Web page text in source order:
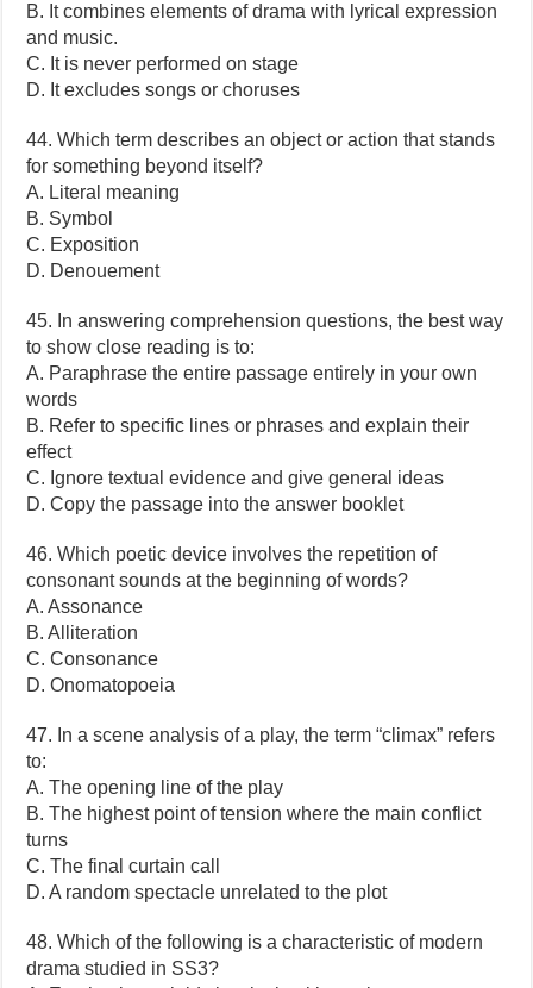
B. It combines elements of drama with lyrical expression
and music.
C. It is never performed on stage
D. It excludes songs or choruses
44. Which term describes an object or action that stands
for something beyond itself?
A. Literal meaning
B. Symbol
C. Exposition
D. Denouement
45. In answering comprehension questions, the best way
to show close reading is to:
A. Paraphrase the entire passage entirely in your own
words
B. Refer to specific lines or phrases and explain their
effect
C. Ignore textual evidence and give general ideas
D. Copy the passage into the answer booklet
46. Which poetic device involves the repetition of
consonant sounds at the beginning of words?
A. Assonance
B. Alliteration
C. Consonance
D. Onomatopoeia
47. In a scene analysis of a play, the term “climax” refers
to:
A. The opening line of the play
B. The highest point of tension where the main conflict
turns
C. The final curtain call
D. A random spectacle unrelated to the plot
48. Which of the following is a characteristic of modern
drama studied in SS3?